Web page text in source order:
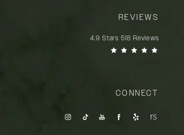
REVIEWS
4.9 Stars 518 Reviews
CONNECT